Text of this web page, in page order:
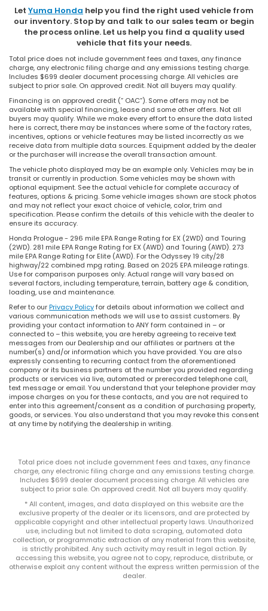
Let Yuma Honda help you find the right used vehicle from
our inventory. Stop by and talk to our sales team or begin
the process online. Let us help you find a quality used
vehicle that fits your needs.
Total price does not include government fees and taxes, any finance
charge, any electronic filing charge and any emissions testing charge.
Includes $699 dealer document processing charge. All vehicles are
subject to prior sale. On approved credit. Not all buyers may qualify.
Financing is on approved credit (” OAC”). Some offers may not be
available with special financing, lease and some other offers. Not all
buyers may qualify. While we make every effort to ensure the data listed
here is correct, there may be instances where some of the factory rates,
incentives, options or vehicle features may be listed incorrectly as we
receive data from multiple data sources. Equipment added by the dealer
or the purchaser will increase the overall transaction amount.
The vehicle photo displayed may be an example only. Vehicles may be in
transit or currently in production. Some vehicles may be shown with
optional equipment. See the actual vehicle for complete accuracy of
features, options & pricing. Some vehicle images shown are stock photos
and may not reflect your exact choice of vehicle, color, trim and
specification. Please confirm the details of this vehicle with the dealer to
ensure its accuracy.
Honda Prologue - 296 mile EPA Range Rating for EX (2WD) and Touring
(2WD). 281 mile EPA Range Rating for EX (AWD) and Touring (AWD). 273
mile EPA Range Rating for Elite (AWD). For the Odyssey 19 city/28
highway/22 combined mpg rating. Based on 2025 EPA mileage ratings.
Use for comparison purposes only. Actual range will vary based on
several factors, including temperature, terrain, battery age & condition,
loading, use and maintenance.
Refer to ourPrivacy Policyfor details about information we collect and
various communication methods we will use to assist customers. By
providing your contact information to ANY form contained in – or
connected to – this website, you are hereby agreeing to receive text
messages from our Dealership and our affiliates or partners at the
number(s) and/or information which you have provided. You are also
expressly consenting to recurring contact from the aforementioned
company or its business partners at the number you provided regarding
products or services via live, automated or prerecorded telephone call,
text message or email. You understand that your telephone provider may
impose charges on you for these contacts, and you are not required to
enter into this agreement/consent as a condition of purchasing property,
goods, or services. You also understand that you may revoke this consent
at any time by notifying the dealership in writing.
Total price does not include government fees and taxes, any finance
charge, any electronic filing charge and any emissions testing charge.
Includes $699 dealer document processing charge. All vehicles are
subject to prior sale. On approved credit. Not all buyers may qualify.
* All content, images, and data displayed on this website are the
exclusive property of the dealer or its licensors, and are protected by
applicable copyright and other intellectual property laws. Unauthorized
use, including but not limited to data scraping, automated data
collection, or programmatic extraction of any material from this website,
is strictly prohibited. Any such activity may result in legal action. By
accessing this website, you agree not to copy, reproduce, distribute, or
otherwise exploit any content without the express written permission of the
dealer.